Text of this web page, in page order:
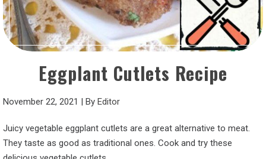
Eggplant Cutlets Recipe
November 22, 2021 | By Editor
Juicy vegetable eggplant cutlets are a great alternative to meat.
They taste as good as traditional ones. Cook and try these